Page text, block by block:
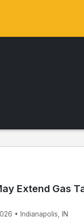
Extend Gas
• Indianapolis, IN